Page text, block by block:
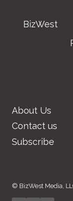
BizWest
About Us
Contact us
Subscribe
© BizWest Media,